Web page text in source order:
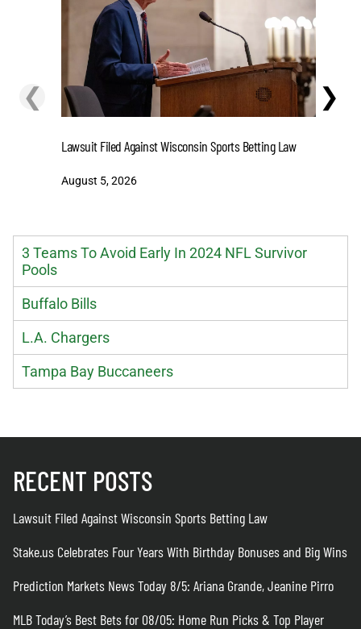
❮ ❯
Lawsuit Filed Against Wisconsin Sports Betting Law
August 5, 2026
3 Teams To Avoid Early In 2024 NFL Survivor
Pools
Buffalo Bills
L.A. Chargers
Tampa Bay Buccaneers
RECENT POSTS
Lawsuit Filed Against Wisconsin Sports Betting Law
Stake.us Celebrates Four Years With Birthday Bonuses and Big Wins
Prediction Markets News Today 8/5: Ariana Grande, Jeanine Pirro
MLB Today’s Best Bets for 08/05: Home Run Picks & Top Player